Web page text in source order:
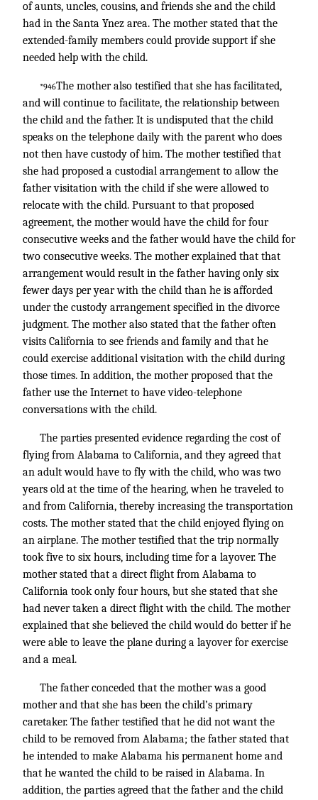
of aunts, uncles, cousins, and friends she and the child
had in the Santa Ynez area. The mother stated that the
extended-family members could provide support if she
needed help with the child.
*946The mother also testified that she has facilitated,
and will continue to facilitate, the relationship between
the child and the father. It is undisputed that the child
speaks on the telephone daily with the parent who does
not then have custody of him. The mother testified that
she had proposed a custodial arrangement to allow the
father visitation with the child if she were allowed to
relocate with the child. Pursuant to that proposed
agreement, the mother would have the child for four
consecutive weeks and the father would have the child for
two consecutive weeks. The mother explained that that
arrangement would result in the father having only six
fewer days per year with the child than he is afforded
under the custody arrangement specified in the divorce
judgment. The mother also stated that the father often
visits California to see friends and family and that he
could exercise additional visitation with the child during
those times. In addition, the mother proposed that the
father use the Internet to have video-telephone
conversations with the child.
The parties presented evidence regarding the cost of
flying from Alabama to California, and they agreed that
an adult would have to fly with the child, who was two
years old at the time of the hearing, when he traveled to
and from California, thereby increasing the transportation
costs. The mother stated that the child enjoyed flying on
an airplane. The mother testified that the trip normally
took five to six hours, including time for a layover. The
mother stated that a direct flight from Alabama to
California took only four hours, but she stated that she
had never taken a direct flight with the child. The mother
explained that she believed the child would do better if he
were able to leave the plane during a layover for exercise
and a meal.
The father conceded that the mother was a good
mother and that she has been the child’s primary
caretaker. The father testified that he did not want the
child to be removed from Alabama; the father stated that
he intended to make Alabama his permanent home and
that he wanted the child to be raised in Alabama. In
addition, the parties agreed that the father and the child